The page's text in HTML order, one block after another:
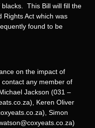
This Bill will fill the
Rights Act which was
found to be
on the impact of
any member of
Jackson (031 –
Keren Oliver
Simon